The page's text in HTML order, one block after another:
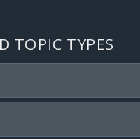
TOPIC TYPES